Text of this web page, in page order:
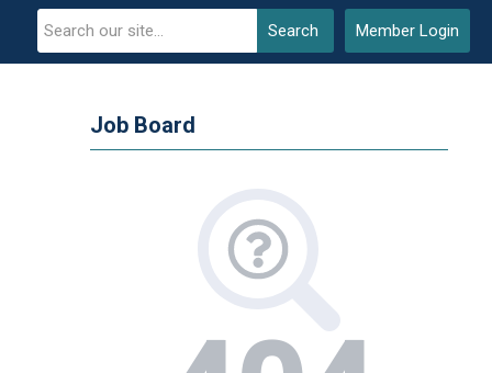
Member Login
Search
Job Board